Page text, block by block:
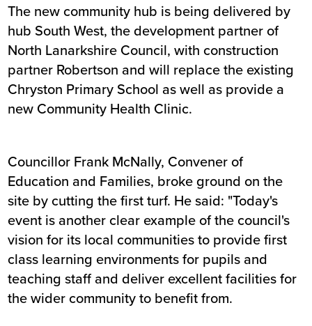
The new community hub is being delivered by
hub South West, the development partner of
North Lanarkshire Council, with construction
partner Robertson and will replace the existing
Chryston Primary School as well as provide a
new Community Health Clinic.
Councillor Frank McNally, Convener of
Education and Families, broke ground on the
site by cutting the first turf. He said: "Today's
event is another clear example of the council's
vision for its local communities to provide first
class learning environments for pupils and
teaching staff and deliver excellent facilities for
the wider community to benefit from.